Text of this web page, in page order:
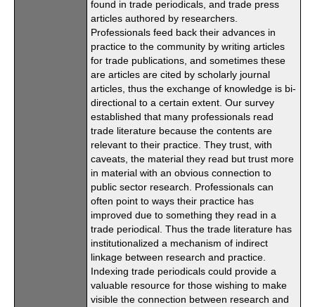
found in trade periodicals, and trade press
articles authored by researchers.
Professionals feed back their advances in
practice to the community by writing articles
for trade publications, and sometimes these
are articles are cited by scholarly journal
articles, thus the exchange of knowledge is bi-
directional to a certain extent. Our survey
established that many professionals read
trade literature because the contents are
relevant to their practice. They trust, with
caveats, the material they read but trust more
in material with an obvious connection to
public sector research. Professionals can
often point to ways their practice has
improved due to something they read in a
trade periodical. Thus the trade literature has
institutionalized a mechanism of indirect
linkage between research and practice.
Indexing trade periodicals could provide a
valuable resource for those wishing to make
visible the connection between research and